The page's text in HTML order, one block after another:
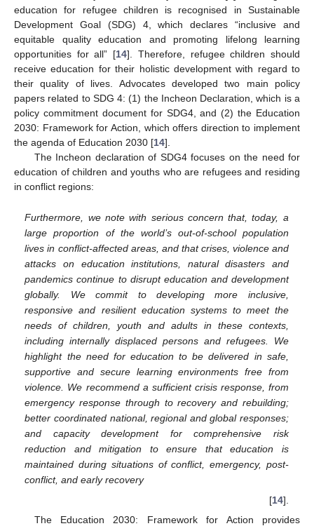
education for refugee children is recognised in Sustainable
Development Goal (SDG) 4, which declares “inclusive and
equitable quality education and promoting lifelong learning
opportunities for all” [14]. Therefore, refugee children should
receive education for their holistic development with regard to
their quality of lives. Advocates developed two main policy
papers related to SDG 4: (1) the Incheon Declaration, which is a
policy commitment document for SDG4, and (2) the Education
2030: Framework for Action, which offers direction to implement
the agenda of Education 2030 [14].
The Incheon declaration of SDG4 focuses on the need for
education of children and youths who are refugees and residing
in conflict regions:
Furthermore, we note with serious concern that, today, a
large proportion of the world’s out-of-school population
lives in conflict-affected areas, and that crises, violence and
attacks on education institutions, natural disasters and
pandemics continue to disrupt education and development
globally. We commit to developing more inclusive,
responsive and resilient education systems to meet the
needs of children, youth and adults in these contexts,
including internally displaced persons and refugees. We
highlight the need for education to be delivered in safe,
supportive and secure learning environments free from
violence. We recommend a sufficient crisis response, from
emergency response through to recovery and rebuilding;
better coordinated national, regional and global responses;
and capacity development for comprehensive risk
reduction and mitigation to ensure that education is
maintained during situations of conflict, emergency, post-
conflict, and early recovery
[14].
The Education 2030: Framework for Action provides